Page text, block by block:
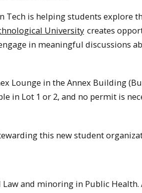
Tech is helping students explore
University creates
in meaningful discussions
Lounge in the Annex Building
in Lot 1 or 2, and no permit is
this new student
and minoring in Public Health.